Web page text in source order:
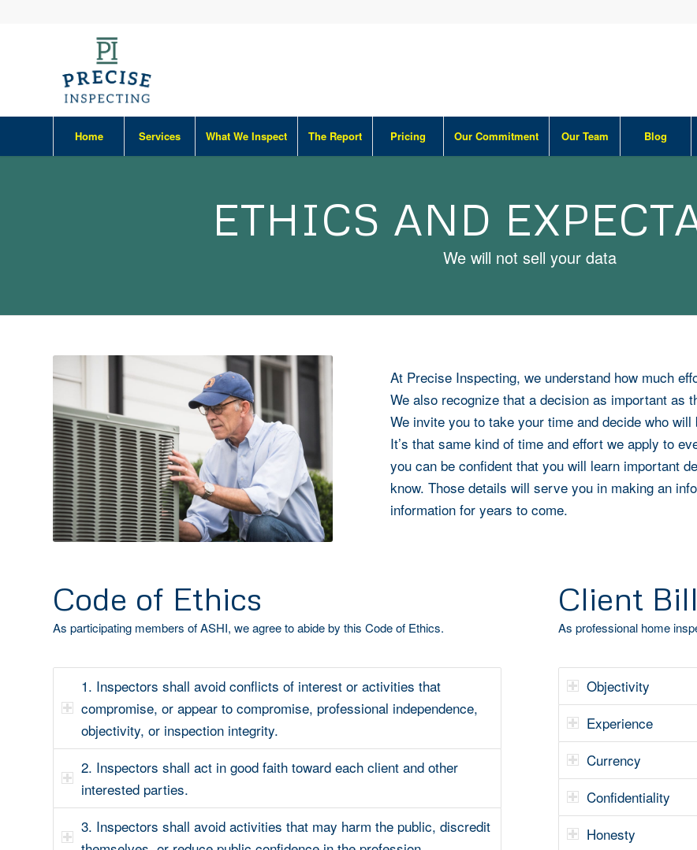
Home Services What We Inspect The Report Pricing Our Commitment Our Team Blog
ETHICS AND
We will not sell your data
At Precise Inspecting, we understand how much
We also recognize that a decision as important as
We invite you to take your time and decide who
It’s that same kind of time and effort we apply to
you can be confident that you will learn important
know. Those details will serve you in making an
information for years to come.
Code of Ethics
As participating members of ASHI, we agree to abide by this Code of Ethics.
1. Inspectors shall avoid conflicts of interest or activities that
compromise, or appear to compromise, professional independence,
objectivity, or inspection integrity.
2. Inspectors shall act in good faith toward each client and other
interested parties.
3. Inspectors shall avoid activities that may harm the public, discredit
Client
As professional home
Objectivity
Experience
Currency
Confidentiality
Honesty